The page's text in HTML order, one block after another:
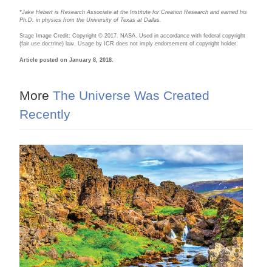
*Jake Hebert is Research Associate at the Institute for Creation Research and earned his
Ph.D. in physics from the University of Texas at Dallas.
Stage Image Credit: Copyright © 2017. NASA. Used in accordance with federal copyright
(fair use doctrine) law. Usage by ICR does not imply endorsement of copyright holder.
Article posted on January 8, 2018.
More The Universe Was Created
Recently